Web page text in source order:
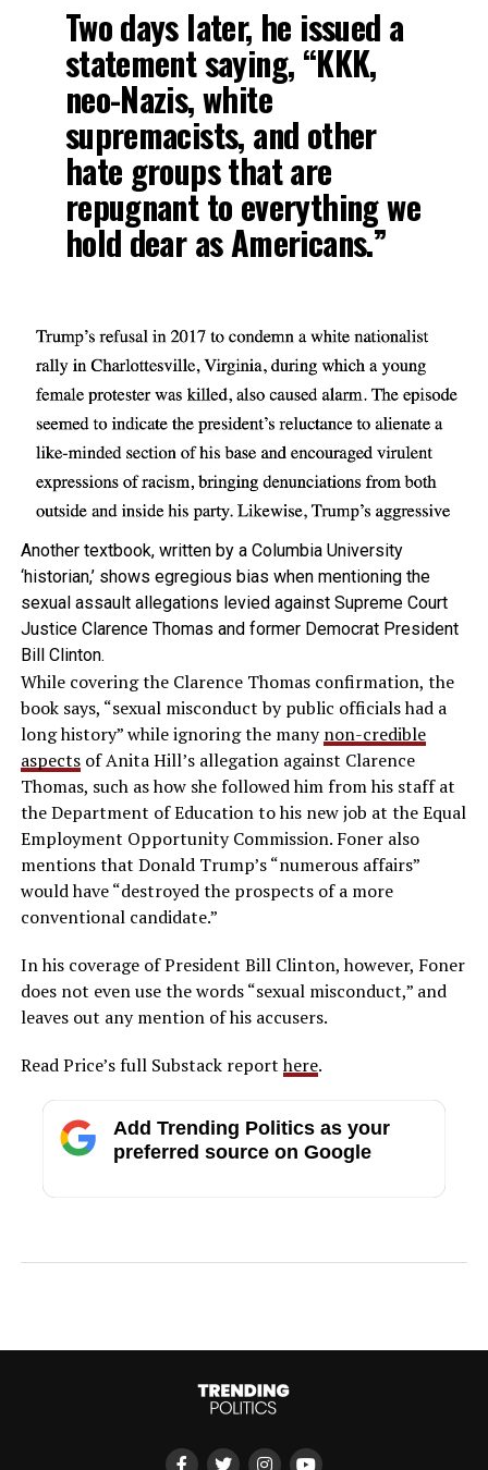
Two days later, he issued a
statement saying, “KKK,
neo-Nazis, white
supremacists, and other
hate groups that are
repugnant to everything we
hold dear as Americans.”
Another textbook, written by a Columbia University
‘historian,’ shows egregious bias when mentioning the
sexual assault allegations levied against Supreme Court
Justice Clarence Thomas and former Democrat President
Bill Clinton.
While covering the Clarence Thomas confirmation, the
book says, “sexual misconduct by public officials had a
long history” while ignoring the manynon-credible
aspectsof Anita Hill’s allegation against Clarence
Thomas, such as how she followed him from his staff at
the Department of Education to his new job at the Equal
Employment Opportunity Commission. Foner also
mentions that Donald Trump’s “numerous affairs”
would have “destroyed the prospects of a more
conventional candidate.”
In his coverage of President Bill Clinton, however, Foner
does not even use the words “sexual misconduct,” and
leaves out any mention of his accusers.
Read Price’s full Substack reporthere.
Add Trending Politics as your
preferred source on Google